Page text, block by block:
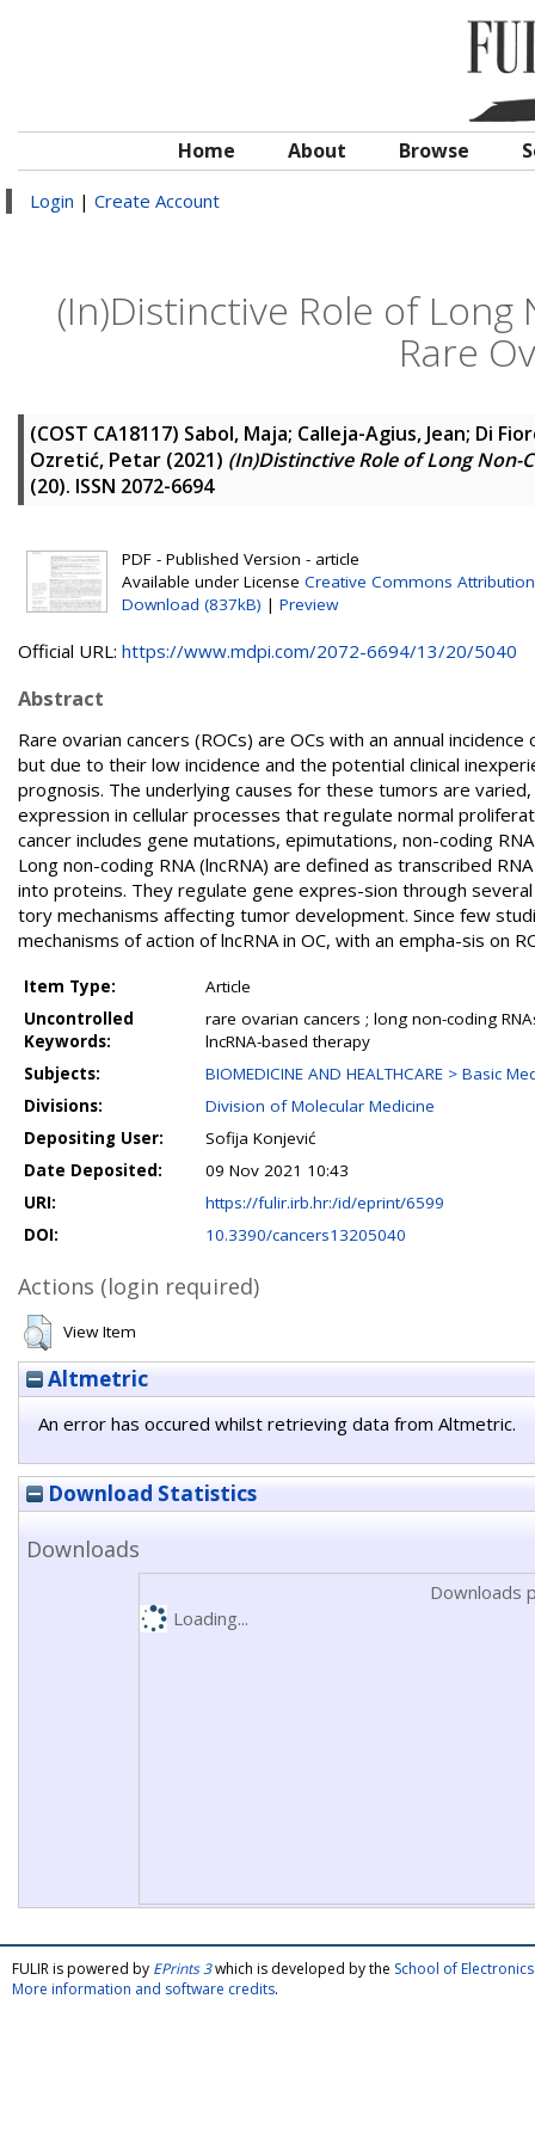
Home About Browse
Login | Create Account
(In)Distinctive Role of Long
Rare
(COST CA18117) Sabol, Maja; Calleja-Agius, Jean; Di
Ozretić, Petar (2021) (In)Distinctive Role of Long Non-
(20). ISSN 2072-6694
PDF - Published Version - article
Available under License Creative Commons Attribution
Download (837kB) | Preview
Official URL: https://www.mdpi.com/2072-6694/13/20/5040
Abstract
Rare ovarian cancers (ROCs) are OCs with an annual
but due to their low incidence and the potential clinical
prognosis. The underlying causes for these tumors are
expression in cellular processes that regulate normal
cancer includes gene mutations, epimutations, non-coding
Long non-coding RNA (lncRNA) are defined as transcribed
into proteins. They regulate gene expres-sion through
tory mechanisms affecting tumor development. Since few
mechanisms of action of lncRNA in OC, with an empha-sis on
Item Type:
Article
Uncontrolled
Keywords:
rare ovarian cancers ; long non-coding
lncRNA-based therapy
Subjects:
BIOMEDICINE AND HEALTHCARE > Basic
Divisions:
Division of Molecular Medicine
Depositing User:
Sofija Konjević
Date Deposited:
09 Nov 2021 10:43
URI:
https://fulir.irb.hr:/id/eprint/6599
DOI:
10.3390/cancers13205040
Actions (login required)
View Item
Altmetric
An error has occured whilst retrieving data from Altmetric.
Download Statistics
Downloads
Downloads
Loading...
FULIR is powered by EPrints 3which is developed by the School of
More information and software credits.